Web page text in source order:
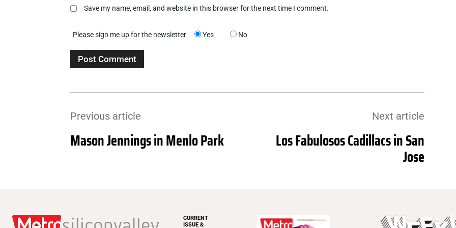
Save my name, email, and website in this browser for the next time I comment.
Please sign me up for the newsletter Yes No
Previous article
Mason Jennings in Menlo Park
Next article
Los Fabulosos Cadillacs in San
Jose
CURRENT
ISSUE &